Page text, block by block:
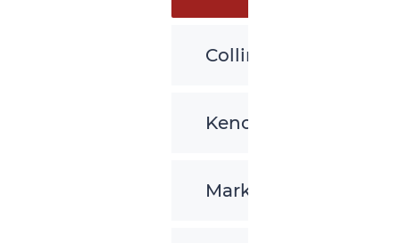
Collingwood
Kenora
Markham